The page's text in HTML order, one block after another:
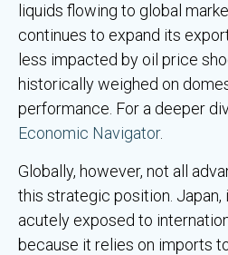
liquids flowing to global
continues to expand its
less impacted by oil price
historically weighed on
performance. For a deeper
Economic Navigator.
Globally, however, not all
this strategic position. Japan,
acutely exposed to
because it relies on imports